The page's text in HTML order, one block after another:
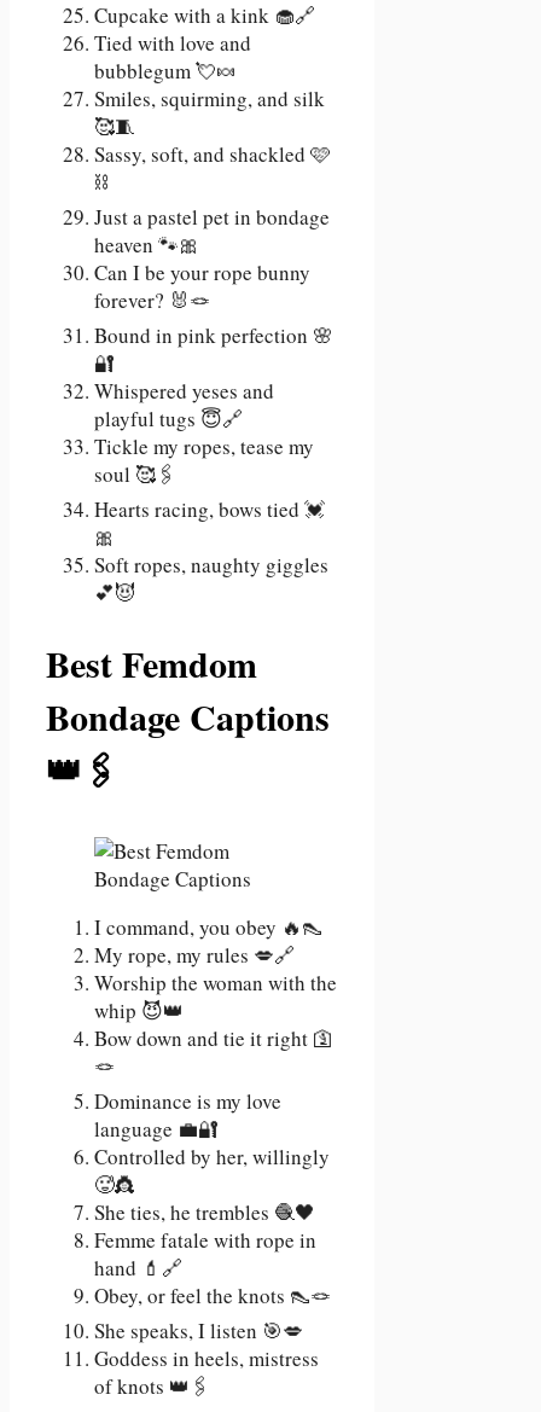
Cupcake with a kink 🧁🔗
Tied with love and
bubblegum 💘🍬
Smiles, squirming, and silk
🥰🧵
Sassy, soft, and shackled 🩷
⛓️
Just a pastel pet in bondage
heaven 🐾🎀
Can I be your rope bunny
forever? 🐰🪢
Bound in pink perfection 🌸
🔐
Whispered yeses and
playful tugs 😇🔗
Tickle my ropes, tease my
soul 🥰🖇️
Hearts racing, bows tied 💓
🎀
Soft ropes, naughty giggles
💕😈
Best Femdom
Bondage Captions
👑🖇️
I command, you obey 🔥👠
My rope, my rules 💋🔗
Worship the woman with the
whip 😈👑
Bow down and tie it right 🛐
🪢
Dominance is my love
language 💼🔐
Controlled by her, willingly
🥵👸
She ties, he trembles 🧶🖤
Femme fatale with rope in
hand 💄🔗
Obey, or feel the knots 👠🪢
She speaks, I listen 🎯💋
Goddess in heels, mistress
of knots 👑🖇️